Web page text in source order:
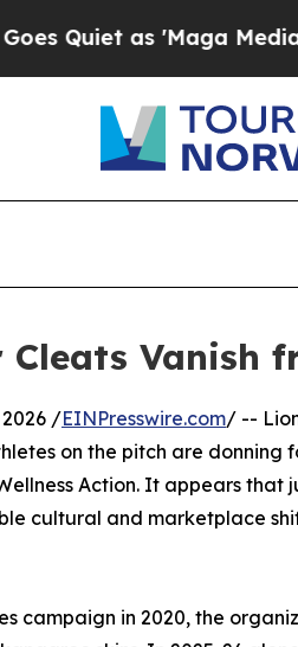
as 'Maga Media
Vanish
2026 /EINPresswire.com/ --
on the pitch are
Action. It appears
cultural and marketplace
campaign in 2020, the